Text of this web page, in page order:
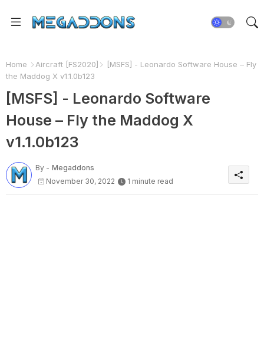
Home Aircraft [FS2020]
[MSFS] - Leonardo Software House – Fly
the Maddog X v1.1.0b123
[MSFS] - Leonardo Software
House – Fly the Maddog X
v1.1.0b123
By - Megaddons
November 30, 2022
1 minute read